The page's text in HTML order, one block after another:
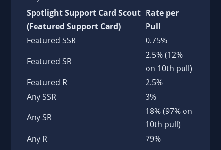
Spotlight Support Card Scout
(Featured Support Card)
Rate per
Pull
Featured SSR
0.75%
Featured SR
2.5% (12%
on 10th pull)
Featured R
2.5%
Any SSR
3%
Any SR
18% (97% on
10th pull)
Any R
79%